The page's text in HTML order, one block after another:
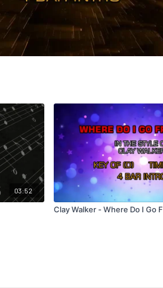
03:52
Clay Walker - Where Do I Go